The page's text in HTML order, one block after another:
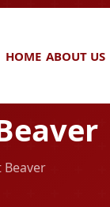
HOME ABOUT US